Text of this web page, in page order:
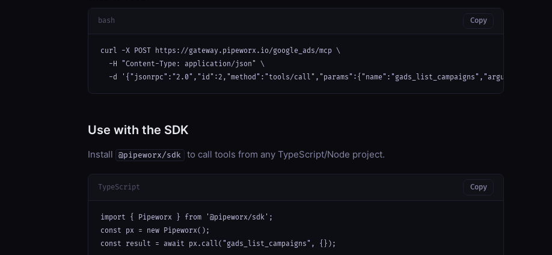
bash Copy
curl -X POST https://gateway.pipeworx.io/google_ads/mcp \
  -H "Content-Type: application/json" \
  -d '{"jsonrpc":"2.0","id":2,"method":"tools/call","params":{"name":"gads_list_campaigns","arguments":{}}}'
Use with the SDK
Install @pipeworx/sdk to call tools from any TypeScript/Node project.
TypeScript Copy
import { Pipeworx } from '@pipeworx/sdk';
const px = new Pipeworx();
const result = await px.call("gads_list_campaigns", {});